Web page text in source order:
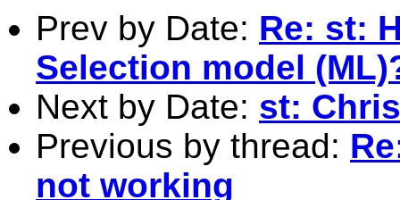
Prev by Date: Re: st:
Selection model
Next by Date: st:
Previous by thread:
not working